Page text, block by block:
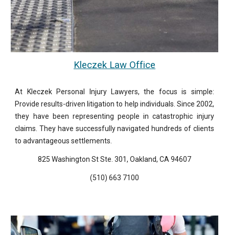
Kleczek Law Office
At Kleczek Personal Injury Lawyers, the focus is simple:
Provide results-driven litigation to help individuals. Since 2002,
they have been representing people in catastrophic injury
claims. They have successfully navigated hundreds of clients
to advantageous settlements.
825 Washington St Ste. 301, Oakland, CA 94607
(510) 663 7100